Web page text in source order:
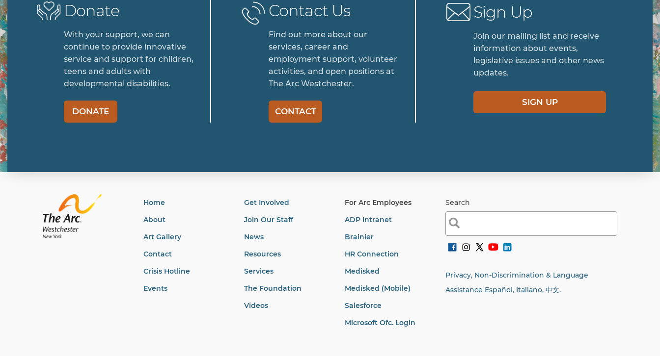
Donate
With your support, we can
continue to provide innovative
service and support for children,
teens and adults with
developmental disabilities.
DONATE
Contact Us
Find out more about our
services, career and
employment support, volunteer
activities, and open positions at
The Arc Westchester.
CONTACT
Sign Up
Join our mailing list and receive
information about events,
legislative issues and other news
updates.
SIGN UP
Home
About
Art Gallery
Contact
Crisis Hotline
Events
Get Involved
Join Our Staff
News
Resources
Services
The Foundation
Videos
For Arc Employees
ADP Intranet
Brainier
HR Connection
Medisked
Medisked (Mobile)
Salesforce
Microsoft Ofc. Login
Search
Search
for:
Privacy, Non-Discrimination & Language
Assistance Español, Italiano, 中文.